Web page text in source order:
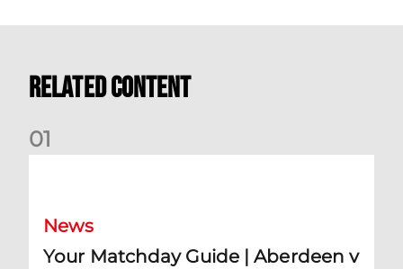
Related Content
01
News
Your Matchday Guide | Aberdeen v